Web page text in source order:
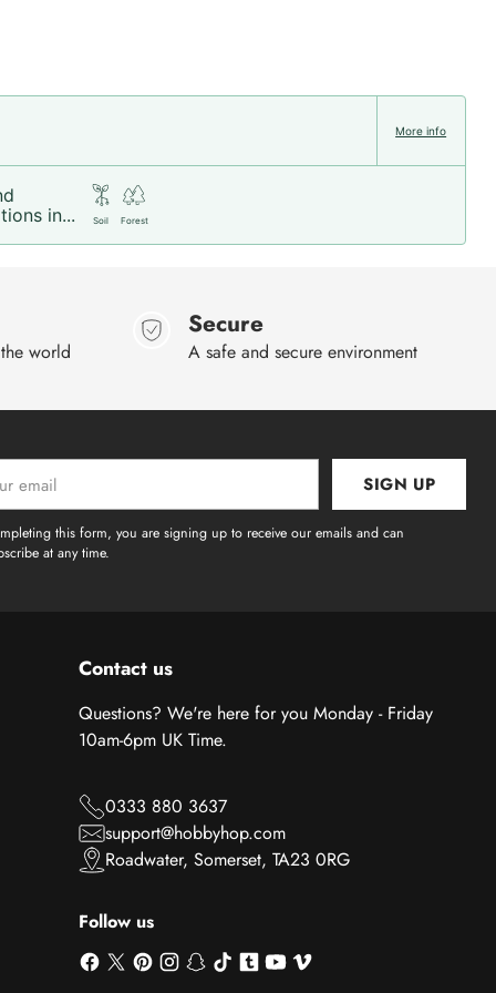
in...
Soil Forest
More info
world
Secure
A safe and secure environment
SIGN UP
this form, you are signing up to receive our emails and can
at any time.
Contact us
Questions? We're here for you Monday - Friday
10am-6pm UK Time.
0333 880 3637
support@hobbyhop.com
Roadwater, Somerset, TA23 0RG
Follow us